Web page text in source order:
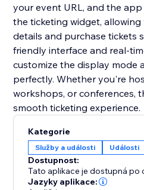
your event URL, and the
the ticketing widget,
details and purchase tickets
friendly interface and real-
customize the display mode
perfectly. Whether you're
workshops, or conferences,
smooth ticketing experience.
Kategorie
Služby a události Události
Dostupnost:
Tato aplikace je dostupná po
Jazyky aplikace: